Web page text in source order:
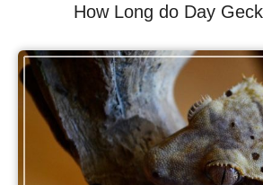
How Long do Day